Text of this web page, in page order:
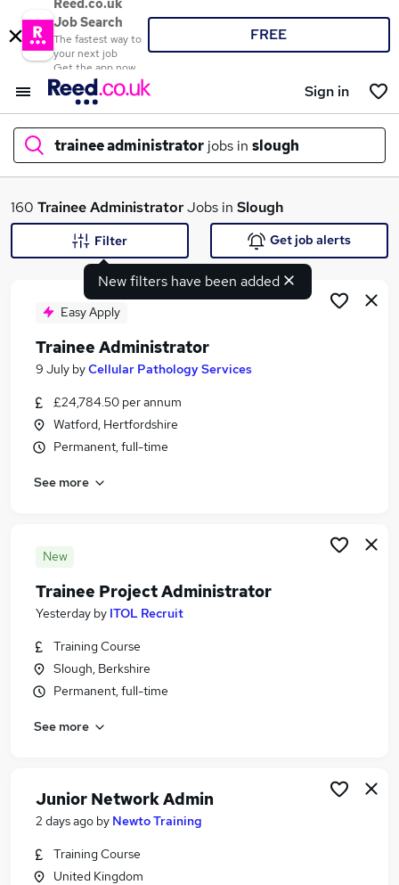
Reed.co.uk
Job Search
The fastest way to
your next job
Get the app now
FREE
Sign in
trainee administrator jobs in slough
What
Search jobs
Similar searches:
Customer Service jobs
Admin jobs
Trainee Administrator Jobs in Belfast
Trainee Administrator Jobs in Bradford
160 Trainee AdministratorJobs in Slough
New filters have been added
Filter Get job alerts
Easy Apply
Trainee Administrator
9 July byCellular Pathology Services
£24,784.50 per annum
Watford, Hertfordshire
Permanent, full-time
See more
New
Trainee Project Administrator
Yesterday by ITOL Recruit
Training Course
Slough, Berkshire
Permanent, full-time
See more
Junior Network Admin
2 days ago by Newto Training
Training Course
United Kingdom